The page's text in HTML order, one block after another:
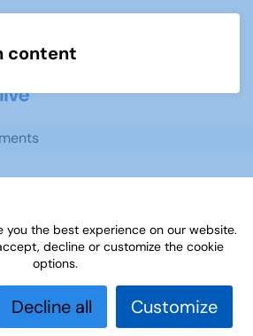
content
letter draft letter
you the best experience on our website.
decline or customize the cookie
options.
Decline all Customize